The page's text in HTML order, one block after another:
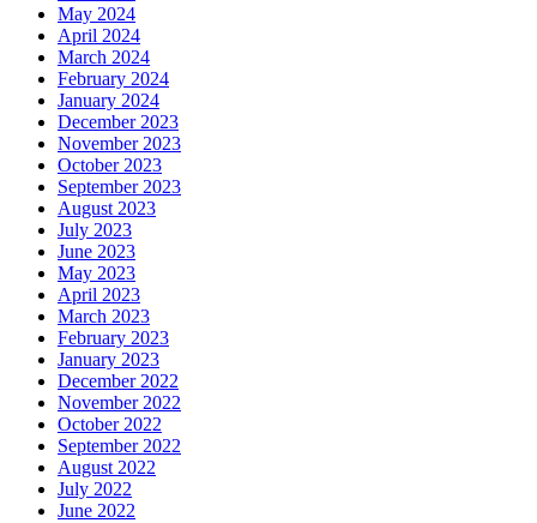
May 2024
April 2024
March 2024
February 2024
January 2024
December 2023
November 2023
October 2023
September 2023
August 2023
July 2023
June 2023
May 2023
April 2023
March 2023
February 2023
January 2023
December 2022
November 2022
October 2022
September 2022
August 2022
July 2022
June 2022